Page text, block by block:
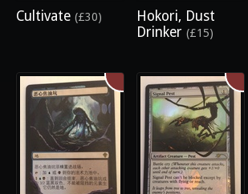
Cultivate (£30)
Hokori, Dust
Drinker (£15)